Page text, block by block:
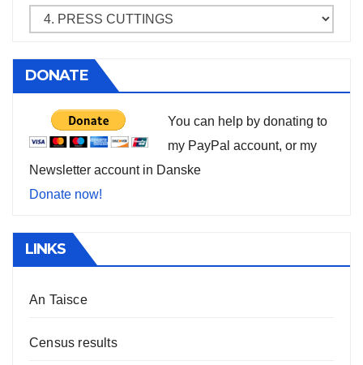
DONATE
You can help by donating to
my PayPal account, or my
Newsletter account in Danske
Donate now!
LINKS
An Taisce
Census results